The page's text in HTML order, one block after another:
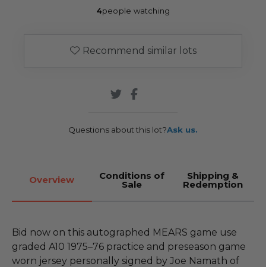
4people watching
Recommend similar lots
Questions about this lot?Ask us.
Overview Conditions of
Sale
Shipping &
Redemption
Bid now on this autographed MEARS game use
graded A10 1975–76 practice and preseason game
worn jersey personally signed by Joe Namath of